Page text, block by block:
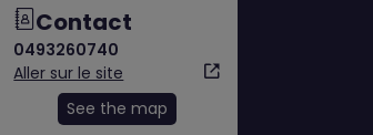
Contact
0493260740
Aller sur le site
See the map